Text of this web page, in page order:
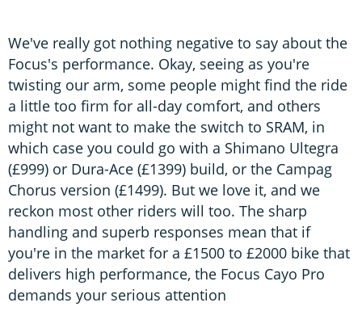
We've really got nothing negative to say about the
Focus's performance. Okay, seeing as you're
twisting our arm, some people might find the ride
a little too firm for all-day comfort, and others
might not want to make the switch to SRAM, in
which case you could go with a Shimano Ultegra
(£999) or Dura-Ace (£1399) build, or the Campag
Chorus version (£1499). But we love it, and we
reckon most other riders will too. The sharp
handling and superb responses mean that if
you're in the market for a £1500 to £2000 bike that
delivers high performance, the Focus Cayo Pro
demands your serious attention